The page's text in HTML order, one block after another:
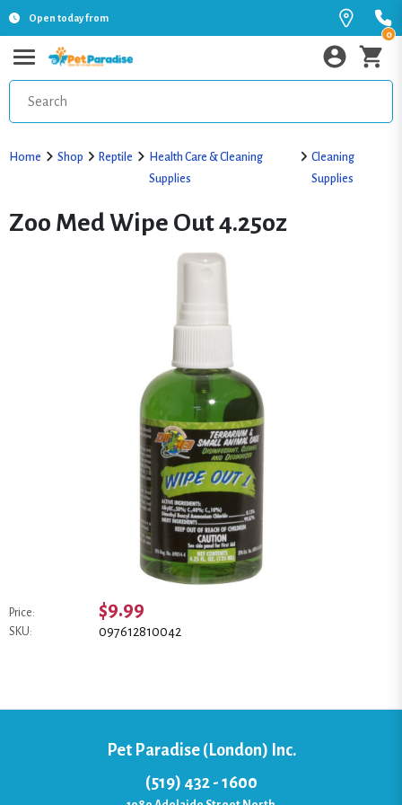
Open today from
0
Home Shop Reptile
Health Care & Cleaning
Supplies
Cleaning
Supplies
Zoo Med Wipe Out 4.25oz
Price: $9.99
SKU: 097612810042
Pet Paradise (London) Inc.
(519) 432 - 1600